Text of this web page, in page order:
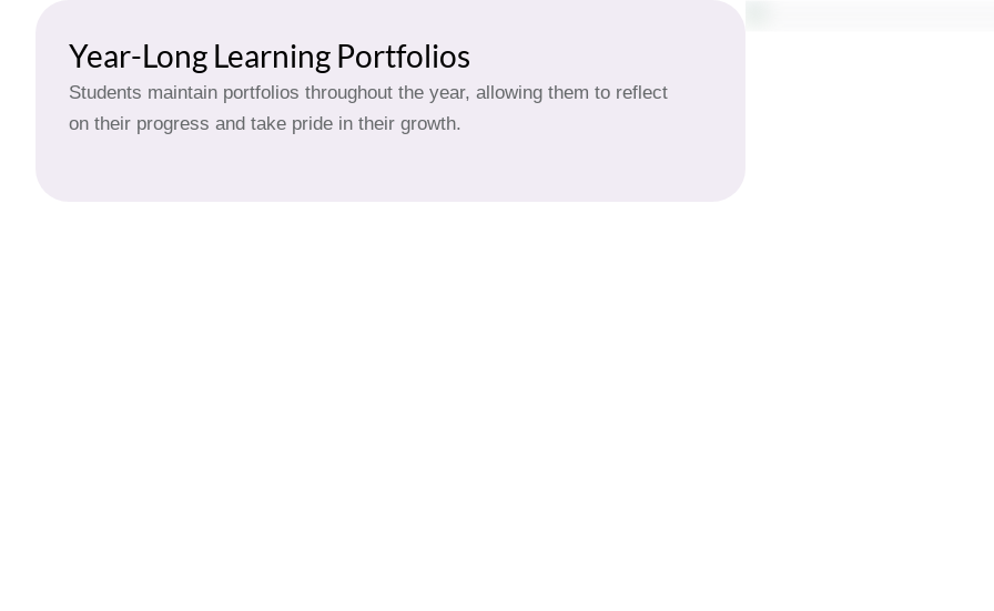
Year-Long Learning Portfolios
Students maintain portfolios throughout the year, allowing them to reflect
on their progress and take pride in their growth.